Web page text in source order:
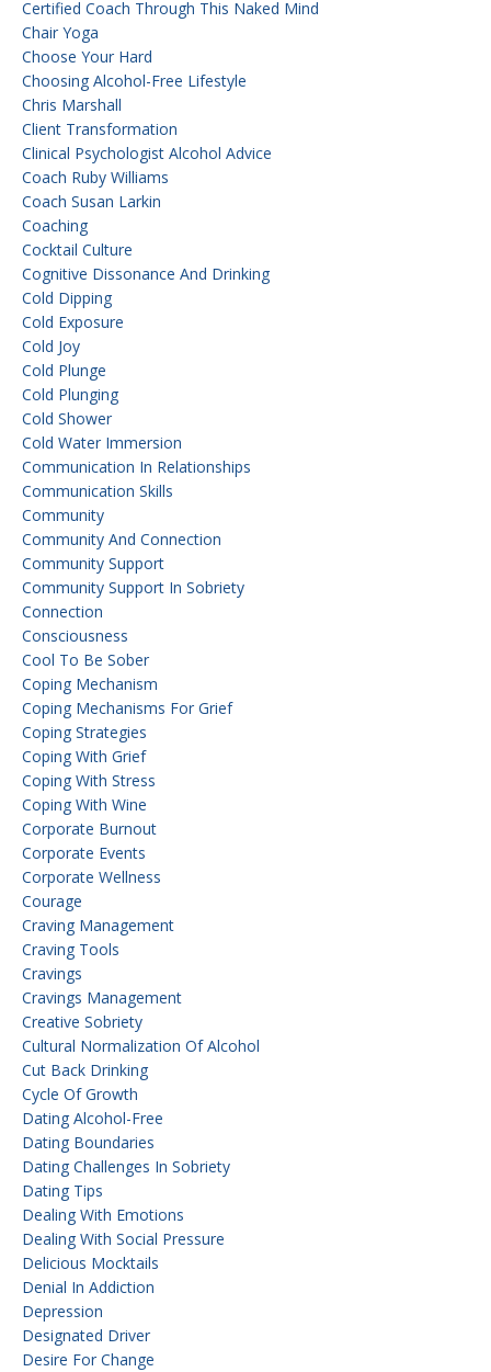
Certified Coach Through This Naked Mind
Chair Yoga
Choose Your Hard
Choosing Alcohol-Free Lifestyle
Chris Marshall
Client Transformation
Clinical Psychologist Alcohol Advice
Coach Ruby Williams
Coach Susan Larkin
Coaching
Cocktail Culture
Cognitive Dissonance And Drinking
Cold Dipping
Cold Exposure
Cold Joy
Cold Plunge
Cold Plunging
Cold Shower
Cold Water Immersion
Communication In Relationships
Communication Skills
Community
Community And Connection
Community Support
Community Support In Sobriety
Connection
Consciousness
Cool To Be Sober
Coping Mechanism
Coping Mechanisms For Grief
Coping Strategies
Coping With Grief
Coping With Stress
Coping With Wine
Corporate Burnout
Corporate Events
Corporate Wellness
Courage
Craving Management
Craving Tools
Cravings
Cravings Management
Creative Sobriety
Cultural Normalization Of Alcohol
Cut Back Drinking
Cycle Of Growth
Dating Alcohol-Free
Dating Boundaries
Dating Challenges In Sobriety
Dating Tips
Dealing With Emotions
Dealing With Social Pressure
Delicious Mocktails
Denial In Addiction
Depression
Designated Driver
Desire For Change